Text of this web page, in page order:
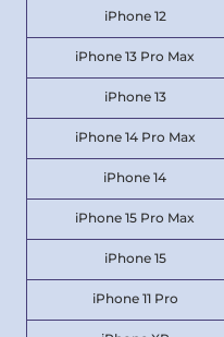
iPhone 12
iPhone 13 Pro Max
iPhone 13
iPhone 14 Pro Max
iPhone 14
iPhone 15 Pro Max
iPhone 15
iPhone 11 Pro